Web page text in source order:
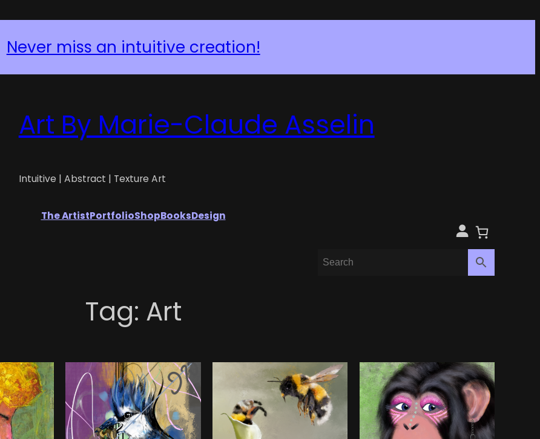
Never miss an intuitive creation!
Art By Marie-Claude Asselin
Intuitive | Abstract | Texture Art
The ArtistPortfolioShopBooksDesign
Tag: Art